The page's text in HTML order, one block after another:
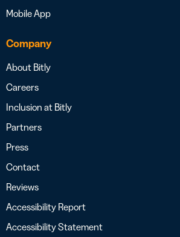
Mobile App
Company
About Bitly
Careers
Inclusion at Bitly
Partners
Press
Contact
Reviews
Accessibility Report
Accessibility Statement